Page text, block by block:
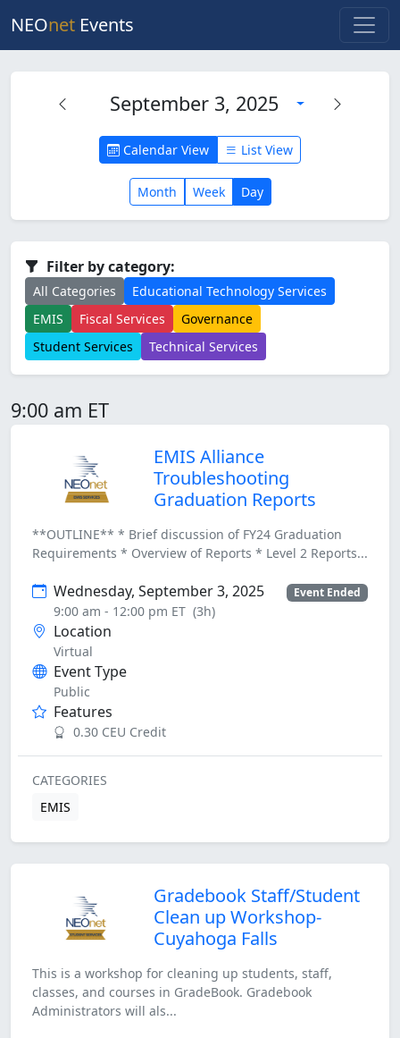
NEOnet Events
Calendar View List View
September 3, 2025
Month Week Day
Filter by category:
All Categories
Educational Technology Services
EMIS
Fiscal Services
Governance
Student Services
Technical Services
9:00 am ET
EMIS Alliance
Troubleshooting
Graduation Reports
**OUTLINE** * Brief discussion of FY24 Graduation
Requirements * Overview of Reports * Level 2 Reports...
Wednesday, September 3, 2025 Event Ended
9:00 am - 12:00 pm ET (3h)
Location
Virtual
Event Type
Public
Features
0.30 CEU Credit
CATEGORIES
EMIS
Gradebook Staff/Student
Clean up Workshop-
Cuyahoga Falls
This is a workshop for cleaning up students, staff,
classes, and courses in GradeBook. Gradebook
Administrators will als...